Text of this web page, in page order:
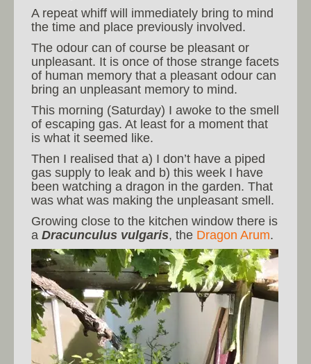
A repeat whiff will immediately bring to mind
the time and place previously involved.
The odour can of course be pleasant or
unpleasant. It is once of those strange facets
of human memory that a pleasant odour can
bring an unpleasant memory to mind.
This morning (Saturday) I awoke to the smell
of escaping gas. At least for a moment that
is what it seemed like.
Then I realised that a) I don’t have a piped
gas supply to leak and b) this week I have
been watching a dragon in the garden. That
was what was making the unpleasant smell.
Growing close to the kitchen window there is
a Dracunculus vulgaris, the Dragon Arum.